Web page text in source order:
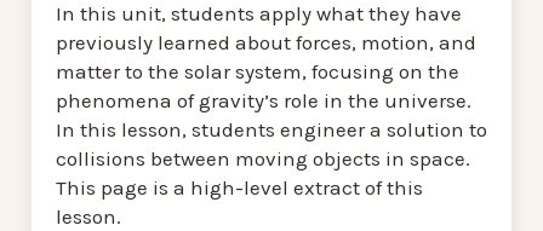
In this unit, students apply what they have
previously learned about forces, motion, and
matter to the solar system, focusing on the
phenomena of gravity’s role in the universe.
In this lesson, students engineer a solution to
collisions between moving objects in space.
This page is a high-level extract of this
lesson.